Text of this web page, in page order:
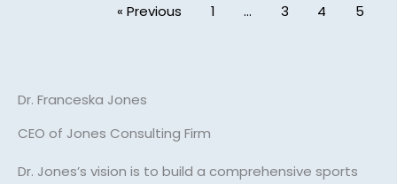
« Previous 1 … 3 4 5
Dr. Franceska Jones
CEO of Jones Consulting Firm
Dr. Jones’s vision is to build a comprehensive sports